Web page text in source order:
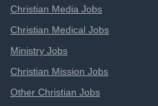
Christian Media Jobs
Christian Medical Jobs
Ministry Jobs
Christian Mission Jobs
Other Christian Jobs